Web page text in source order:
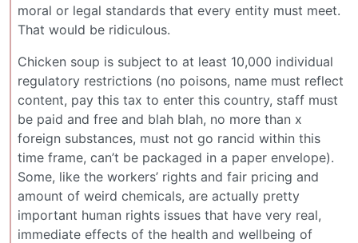
moral or legal standards that every entity must meet.
That would be ridiculous.
Chicken soup is subject to at least 10,000 individual
regulatory restrictions (no poisons, name must reflect
content, pay this tax to enter this country, staff must
be paid and free and blah blah, no more than x
foreign substances, must not go rancid within this
time frame, can’t be packaged in a paper envelope).
Some, like the workers’ rights and fair pricing and
amount of weird chemicals, are actually pretty
important human rights issues that have very real,
immediate effects of the health and wellbeing of